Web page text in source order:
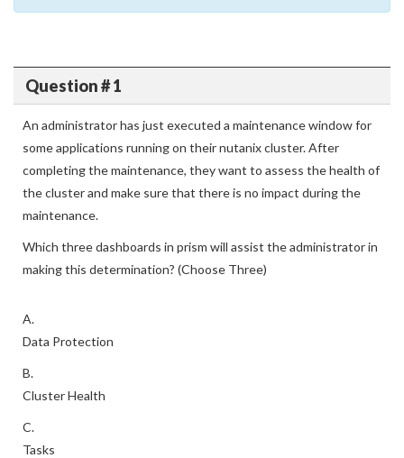
Question # 1
An administrator has just executed a maintenance window for
some applications running on their nutanix cluster. After
completing the maintenance, they want to assess the health of
the cluster and make sure that there is no impact during the
maintenance.
Which three dashboards in prism will assist the administrator in
making this determination? (Choose Three)
A.
Data Protection
B.
Cluster Health
C.
Tasks